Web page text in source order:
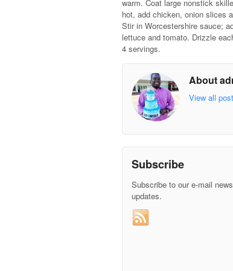
warm. Coat large nonstick
hot, add chicken, onion slices
Stir in Worcestershire sauce;
lettuce and tomato. Drizzle
4 servings.
About
View all
Subscribe
Subscribe to our e-mail
updates.